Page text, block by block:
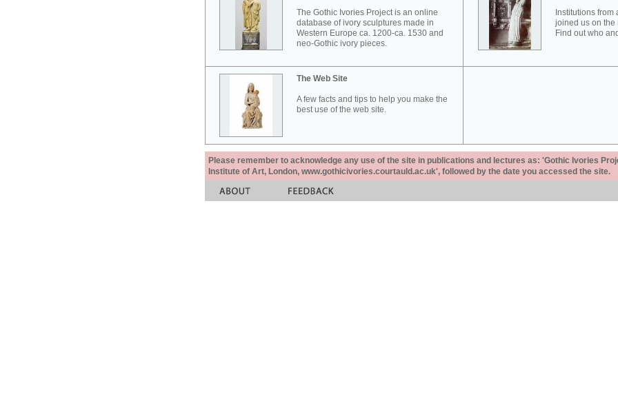
The Gothic Ivories Project is an online
database of ivory sculptures made in
Western Europe ca. 1200-ca. 1530 and
neo-Gothic ivory pieces.
Institutions
joined us on the
Find out who
The Web Site
A few facts and tips to help you make the
best use of the web site.
Please remember to acknowledge any use of the site in publications and lectures as: 'Gothic Ivories
Institute of Art, London, www.gothicivories.courtauld.ac.uk', followed by the date you accessed the site.